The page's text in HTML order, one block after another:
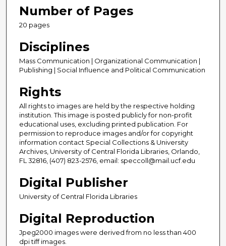
Number of Pages
20 pages
Disciplines
Mass Communication | Organizational Communication |
Publishing | Social Influence and Political Communication
Rights
All rights to images are held by the respective holding
institution. This image is posted publicly for non-profit
educational uses, excluding printed publication. For
permission to reproduce images and/or for copyright
information contact Special Collections & University
Archives, University of Central Florida Libraries, Orlando,
FL 32816, (407) 823-2576, email: speccoll@mail.ucf.edu
Digital Publisher
University of Central Florida Libraries
Digital Reproduction
Jpeg2000 images were derived from no less than 400
dpi tiff images.